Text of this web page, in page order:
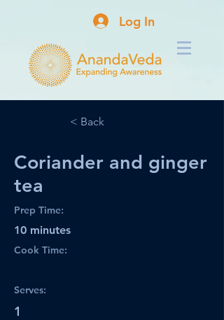
Log In
< Back
Coriander and ginger
tea
Prep Time:
10 minutes
Cook Time:
Serves:
1